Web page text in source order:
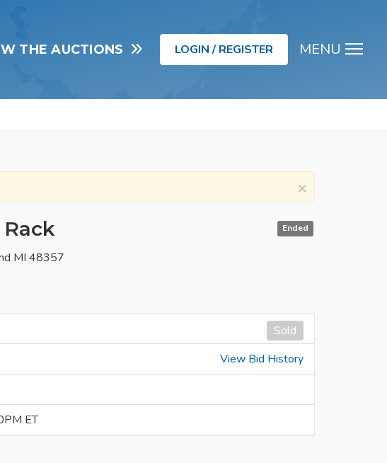
MENU
THE AUCTIONS LOGIN / REGISTER
×
Ended
MI 48357
Sold
View Bid History
ET